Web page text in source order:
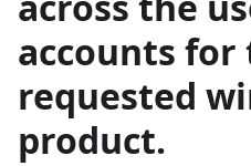
accounts for
requested
product.